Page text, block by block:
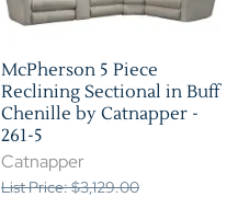
McPherson 5 Piece
Reclining Sectional in Buff
Chenille by Catnapper -
261-5
Catnapper
List Price: $3,129.00